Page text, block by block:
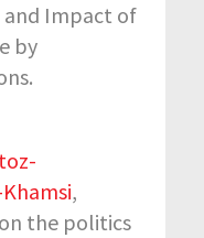
Impact of
by
,
the politics